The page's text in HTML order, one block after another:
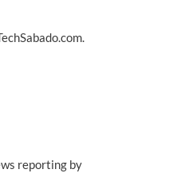
reporting by